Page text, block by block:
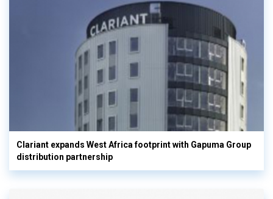
Clariant expands West Africa footprint with Gapuma Group
distribution partnership